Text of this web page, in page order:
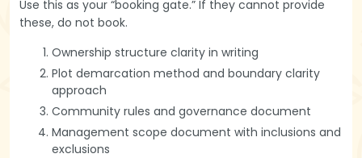
Use this as your “booking gate.” If they cannot provide
these, do not book.
Ownership structure clarity in writing
Plot demarcation method and boundary clarity
approach
Community rules and governance document
Management scope document with inclusions and
exclusions